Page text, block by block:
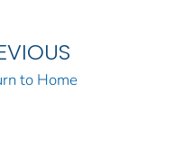
to Home